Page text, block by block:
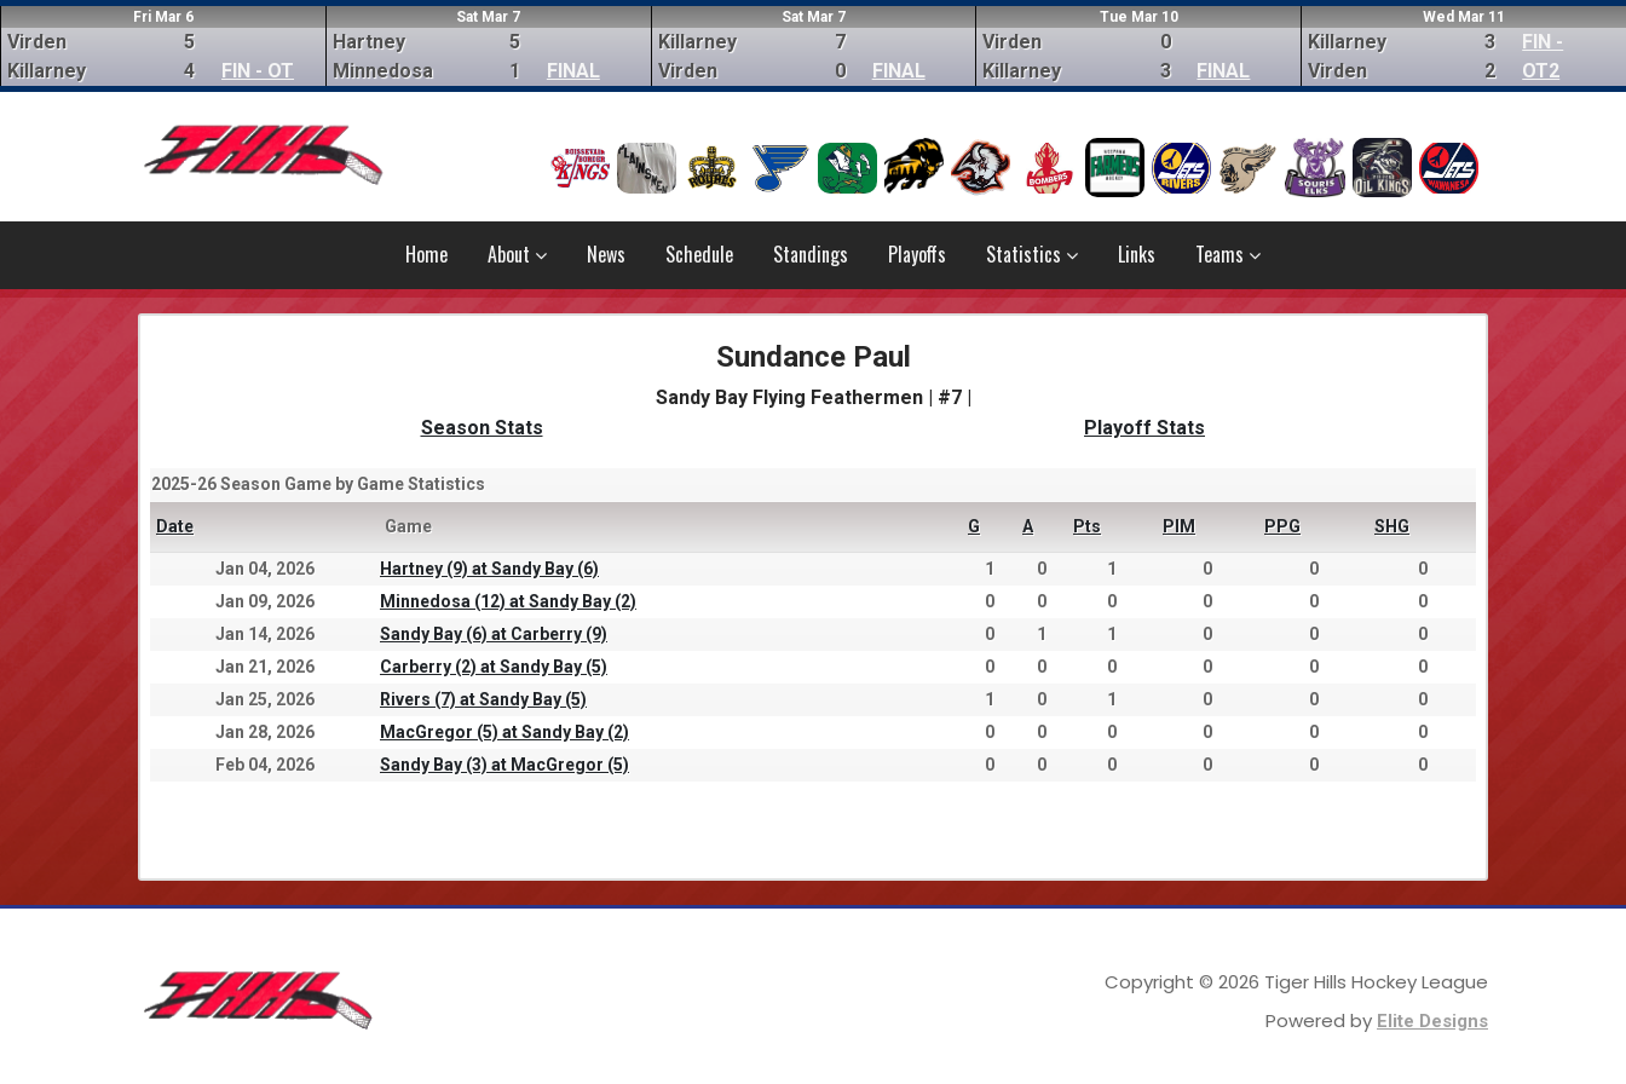
Fri Mar 6
Virden
Killarney
5
4
FIN - OT
Sat Mar 7
Hartney
Minnedosa
5
1
FINAL
Sat Mar 7
Killarney
Virden
7
0
FINAL
Tue Mar 10
Virden
Killarney
0
3
FINAL
Wed Mar 11
Killarney
Virden
3
2
FIN -
OT2
Home About News Schedule Standings Playoffs Statistics Links Teams
Sundance Paul
Sandy Bay Flying Feathermen | #7 |
Season Stats
Playoff Stats
2025-26 Season Game by Game Statistics
Date Game G A Pts PIM PPG SHG
Jan 04, 2026 Hartney (9) at Sandy Bay (6) 1 0 1 0 0
0
Jan 09, 2026
Minnedosa (12) at Sandy Bay (2) 0 0 0 0 0
0
Jan 14, 2026
Sandy Bay (6) at Carberry (9) 0 1 1 0 0
0
Jan 21, 2026
Carberry (2) at Sandy Bay (5) 0 0 0 0 0
0
Jan 25, 2026
Rivers (7) at Sandy Bay (5) 1 0 1 0 0
0
Jan 28, 2026
MacGregor (5) at Sandy Bay (2) 0 0 0 0 0
0
Feb 04, 2026
Sandy Bay (3) at MacGregor (5) 0 0 0 0 0 0
Copyright © 2026 Tiger Hills Hockey League
Powered by Elite Designs